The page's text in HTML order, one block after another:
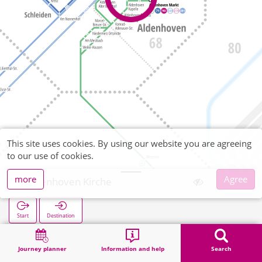
Journey planner Information and help Search
Aldenhoven Kirche
Start Destination
Search
This site uses cookies. By using our website you are agreeing
to our use of cookies.
more
Agree